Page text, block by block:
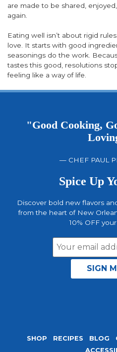
are made to be shared,
again.
Eating well isn’t about rigid
love. It starts with good
seasonings do the work.
tastes this good, resolutions
feeling like a way of life.
"Good Cooking,
— CHEF PAUL
Spice Up
Discover bold new flavors
from the heart of New
10% OFF
SHOP RECIPES BLOG